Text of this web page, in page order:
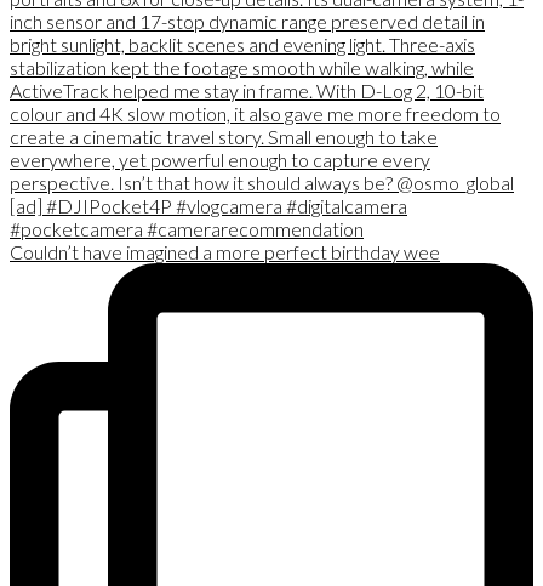
Couldn’t have imagined a more perfect birthday wee